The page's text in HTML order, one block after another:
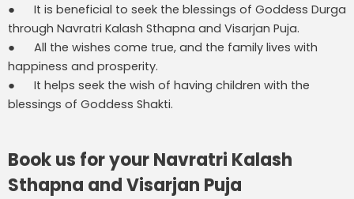
● It is beneficial to seek the blessings of Goddess Durga
through Navratri Kalash Sthapna and Visarjan Puja.
● All the wishes come true, and the family lives with
happiness and prosperity.
● It helps seek the wish of having children with the
blessings of Goddess Shakti.
Book us for your Navratri Kalash
Sthapna and Visarjan Puja